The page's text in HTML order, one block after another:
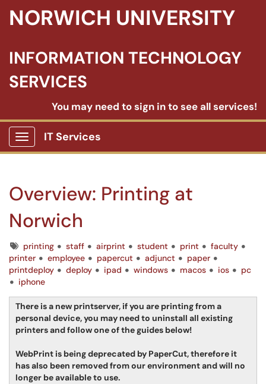
NORWICH UNIVERSITY
INFORMATION TECHNOLOGY
SERVICES
You may need to sign in to see all services!
Show Applications Menu
IT Services
Overview: Printing at
Norwich
Tagsprinting staff airprint student print
faculty
printer
employee papercut adjunct
paper
printdeploy
deploy ipad windows macos ios
pc
iphone
There is a new printserver, if you are printing from a
personal device, you may need to uninstall all existing
printers and follow one of the guides below!
WebPrint is being deprecated by PaperCut, therefore it
has also been removed from our environment and will no
longer be available to use.